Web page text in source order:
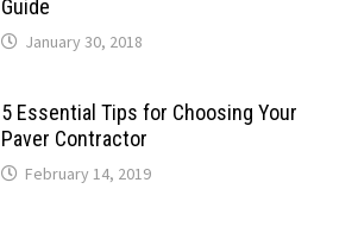
Guide
January 30, 2018
5 Essential Tips for Choosing Your
Paver Contractor
February 14, 2019